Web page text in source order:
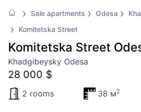
Sale apartments Odesa
Komitetska Street
Komitetska Street
Khadgibeysky Odesa
28 000 $
2 rooms 38 м2